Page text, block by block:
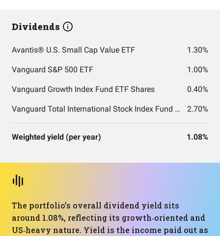
Dividends
Avantis® U.S. Small Cap Value ETF 1.30%
Vanguard S&P 500 ETF 1.00%
Vanguard Growth Index Fund ETF Shares 0.40%
Vanguard Total International Stock Index Fund ETF Shares 2.70%
Weighted yield (per year) 1.08%
The portfolio’s overall dividend yield sits
around 1.08%, reflecting its growth‑oriented and
US‑heavy nature. Yield is the income paid out as